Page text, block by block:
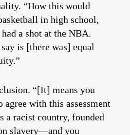
“How this would
in high school,
a shot at the NBA.
is [there was] equal
“[It] means you
agree with this assessment
racist country, founded
slavery—and you